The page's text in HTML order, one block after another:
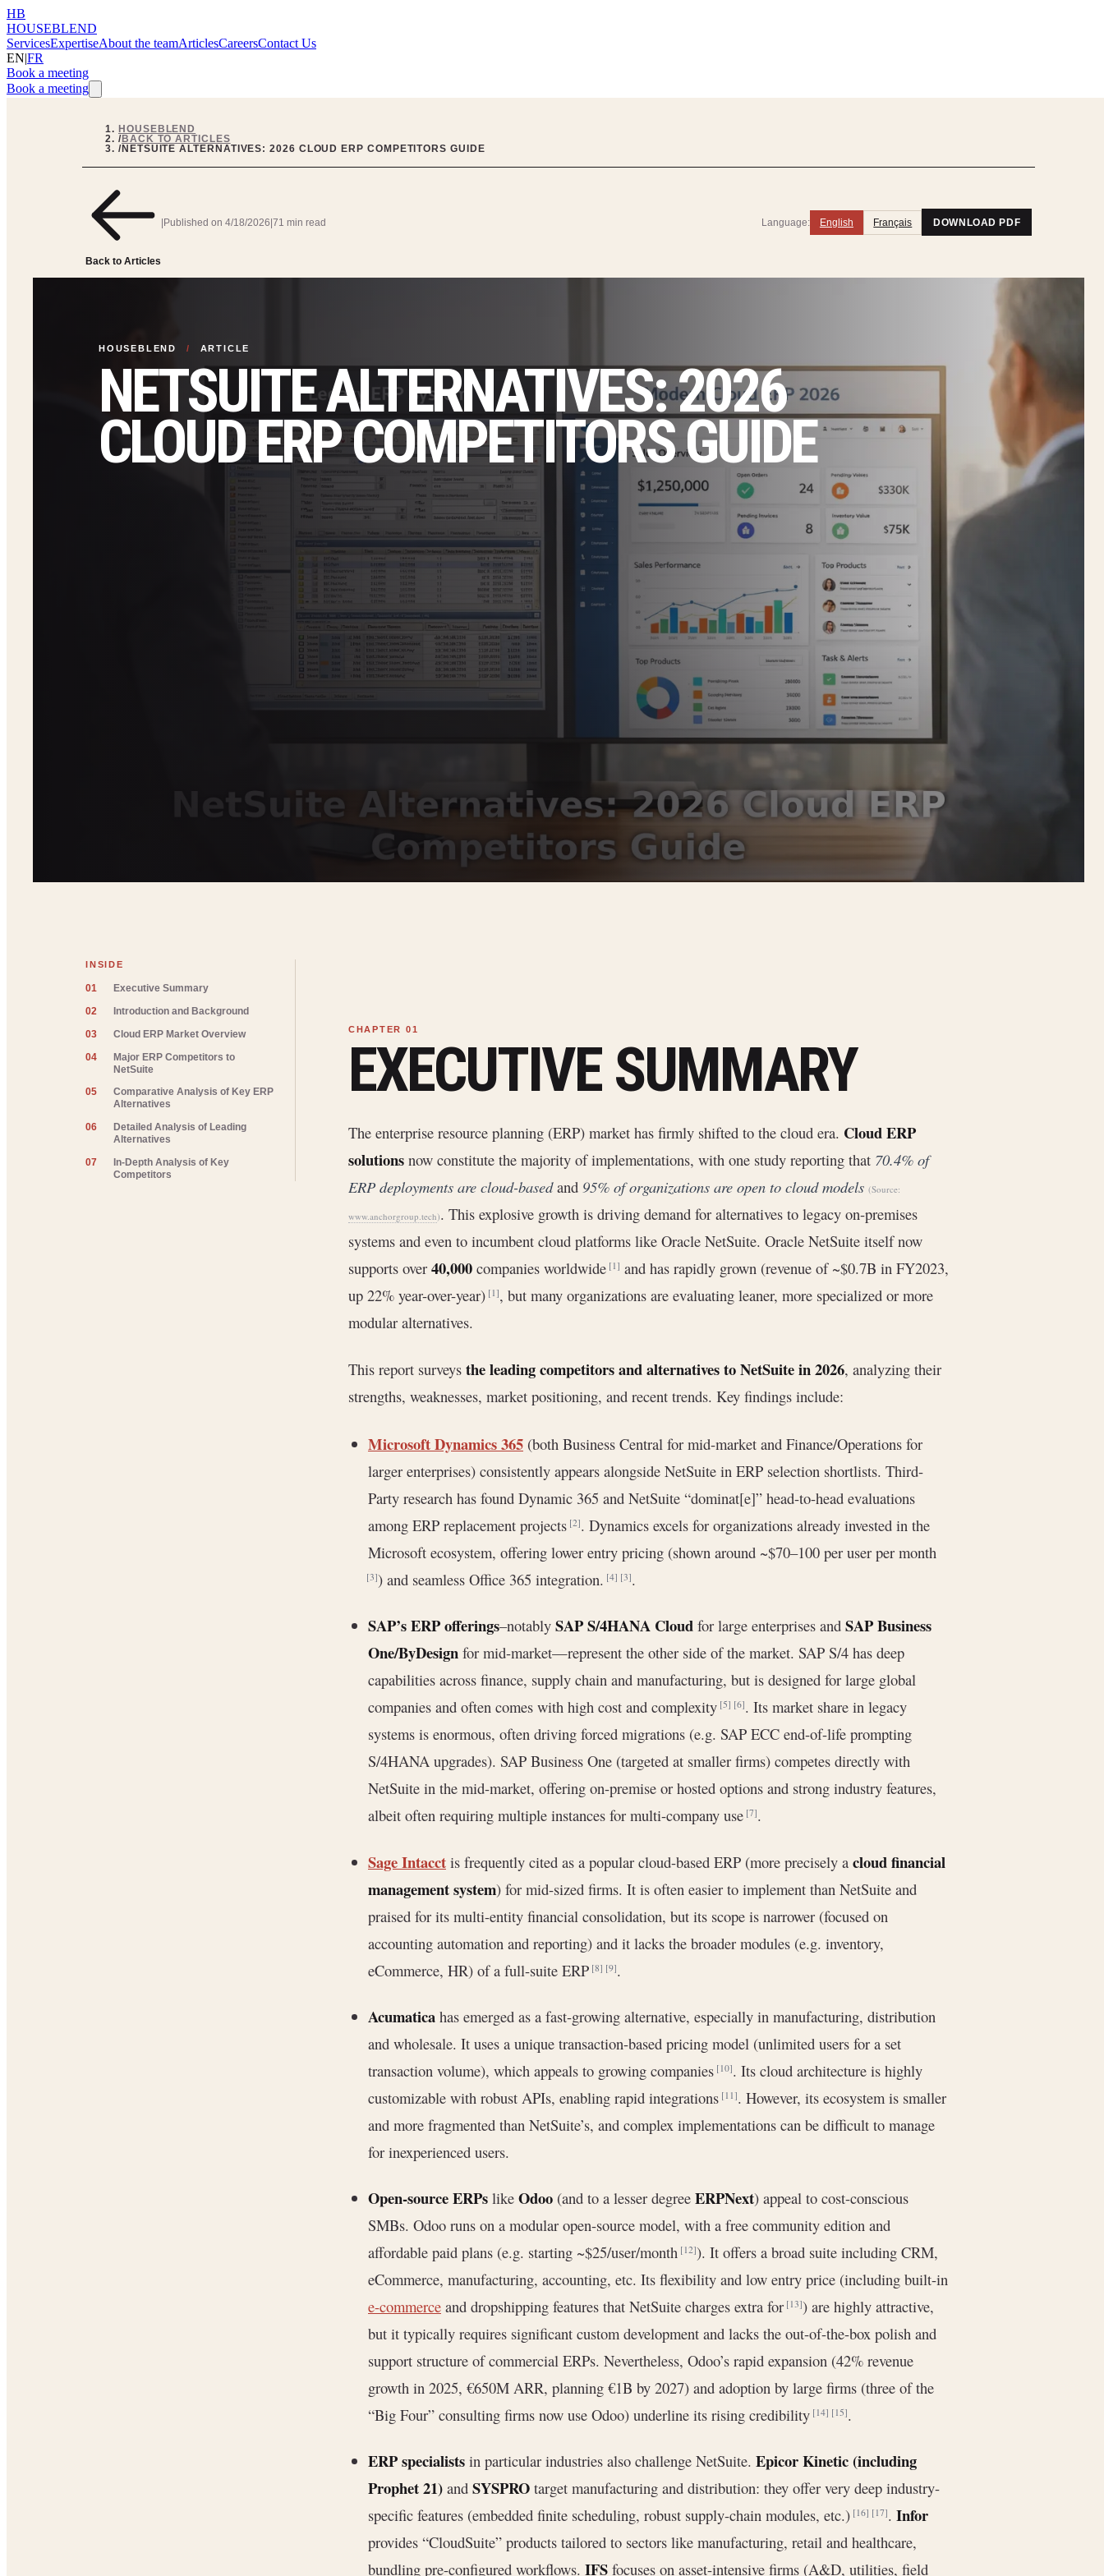
HB
HOUSEBLEND
ServicesExpertiseAbout the teamArticlesCareersContact Us
EN|FR
Book a meeting
Book a meeting
HOUSEBLEND
/BACK TO ARTICLES
/NETSUITE ALTERNATIVES: 2026 CLOUD ERP COMPETITORS GUIDE
Back to Articles
|Published on 4/18/2026|71 min read Language: English Français DOWNLOAD PDF
HOUSEBLEND / ARTICLE
NETSUITE ALTERNATIVES: 2026
CLOUD ERP COMPETITORS GUIDE
INSIDE
01 Executive Summary
02 Introduction and Background
03 Cloud ERP Market Overview
04
Major ERP Competitors to
NetSuite
05
Comparative Analysis of Key ERP
Alternatives
06
Detailed Analysis of Leading
Alternatives
07
In-Depth Analysis of Key
Competitors
EXECUTIVE SUMMARY
The enterprise resource planning (ERP) market has firmly shifted to the cloud era. Cloud ERP
solutions now constitute the majority of implementations, with one study reporting that 70.4% of
ERP deployments are cloud-basedand 95% of organizations are open to cloud models (Source:
www.anchorgroup.tech). This explosive growth is driving demand for alternatives to legacy on-premises
systems and even to incumbent cloud platforms like Oracle NetSuite. Oracle NetSuite itself now
supports over 40,000 companies worldwide[1] and has rapidly grown (revenue of ~$0.7B in FY2023,
up 22% year-over-year)[1], but many organizations are evaluating leaner, more specialized or more
modular alternatives.
This report surveys the leading competitors and alternatives to NetSuite in 2026, analyzing their
strengths, weaknesses, market positioning, and recent trends. Key findings include:
Microsoft Dynamics 365 (both Business Central for mid-market and Finance/Operations for
larger enterprises) consistently appears alongside NetSuite in ERP selection shortlists. Third-
Party research has found Dynamic 365 and NetSuite “dominat[e]” head-to-head evaluations
among ERP replacement projects[2]. Dynamics excels for organizations already invested in the
Microsoft ecosystem, offering lower entry pricing (shown around ~$70–100 per user per month
[3]) and seamless Office 365 integration.[4] [3].
SAP’s ERP offerings–notably SAP S/4HANA Cloud for large enterprises and SAP Business
One/ByDesign for mid-market—represent the other side of the market. SAP S/4 has deep
capabilities across finance, supply chain and manufacturing, but is designed for large global
companies and often comes with high cost and complexity[5] [6]. Its market share in legacy
systems is enormous, often driving forced migrations (e.g. SAP ECC end-of-life prompting
S/4HANA upgrades). SAP Business One (targeted at smaller firms) competes directly with
NetSuite in the mid-market, offering on-premise or hosted options and strong industry features,
albeit often requiring multiple instances for multi-company use[7].
Sage Intacct is frequently cited as a popular cloud-based ERP (more precisely a cloud financial
management system) for mid-sized firms. It is often easier to implement than NetSuite and
praised for its multi-entity financial consolidation, but its scope is narrower (focused on
accounting automation and reporting) and it lacks the broader modules (e.g. inventory,
eCommerce, HR) of a full-suite ERP[8] [9].
Acumatica has emerged as a fast-growing alternative, especially in manufacturing, distribution
and wholesale. It uses a unique transaction-based pricing model (unlimited users for a set
transaction volume), which appeals to growing companies[10]. Its cloud architecture is highly
customizable with robust APIs, enabling rapid integrations[11]. However, its ecosystem is smaller
and more fragmented than NetSuite’s, and complex implementations can be difficult to manage
for inexperienced users.
Open-source ERPs like Odoo (and to a lesser degree ERPNext) appeal to cost-conscious
SMBs. Odoo runs on a modular open-source model, with a free community edition and
affordable paid plans (e.g. starting ~$25/user/month[12]). It offers a broad suite including CRM,
eCommerce, manufacturing, accounting, etc. Its flexibility and low entry price (including built-in
e-commerce and dropshipping features that NetSuite charges extra for[13]) are highly attractive,
but it typically requires significant custom development and lacks the out-of-the-box polish and
support structure of commercial ERPs. Nevertheless, Odoo’s rapid expansion (42% revenue
growth in 2025, €650M ARR, planning €1B by 2027) and adoption by large firms (three of the
“Big Four” consulting firms now use Odoo) underline its rising credibility[14] [15].
ERP specialists in particular industries also challenge NetSuite. Epicor Kinetic (including
Prophet 21) and SYSPRO target manufacturing and distribution: they offer very deep industry-
specific features (embedded finite scheduling, robust supply-chain modules, etc.)[16] [17]. Infor
provides “CloudSuite” products tailored to sectors like manufacturing, retail and healthcare,
bundling pre-configured workflows. IFS focuses on asset-intensive firms (A&D, utilities, field